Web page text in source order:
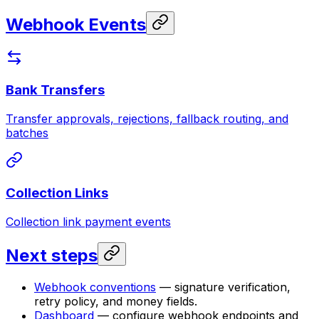
Webhook Events
Bank Transfers
Transfer approvals, rejections, fallback routing, and
batches
Collection Links
Collection link payment events
Next steps
Webhook conventions — signature verification,
retry policy, and money fields.
Dashboard — configure webhook endpoints and